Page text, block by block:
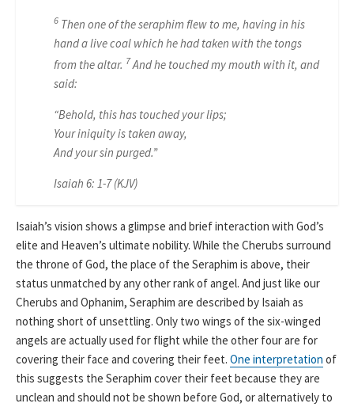
6 Then one of the seraphim flew to me, having in his
hand a live coal which he had taken with the tongs
from the altar. 7And he touched my mouth with it, and
said:
“Behold, this has touched your lips;
Your iniquity is taken away,
And your sin purged.”
Isaiah 6: 1-7 (KJV)
Isaiah’s vision shows a glimpse and brief interaction with God’s
elite and Heaven’s ultimate nobility. While the Cherubs surround
the throne of God, the place of the Seraphim is above, their
status unmatched by any other rank of angel. And just like our
Cherubs and Ophanim, Seraphim are described by Isaiah as
nothing short of unsettling. Only two wings of the six-winged
angels are actually used for flight while the other four are for
covering their face and covering their feet. One interpretation of
this suggests the Seraphim cover their feet because they are
unclean and should not be shown before God, or alternatively to